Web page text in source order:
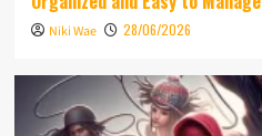
Niki Wae 28/06/2026